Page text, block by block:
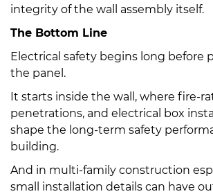
integrity of the wall assembly itself.
The Bottom Line
Electrical safety begins long before
the panel.
It starts inside the wall, where fire-
penetrations, and electrical box
shape the long-term safety
building.
And in multi-family construction
small installation details can have